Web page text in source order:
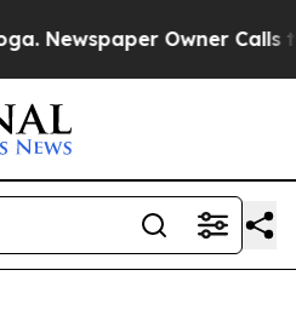
Owner Calls the